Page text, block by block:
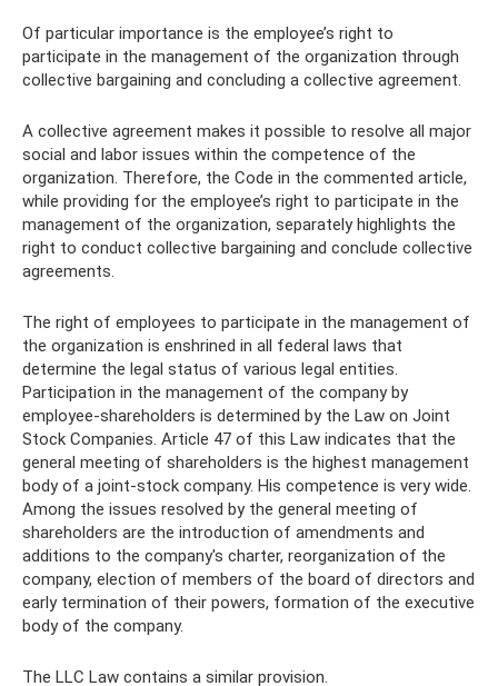
Of particular importance is the employee’s right to
participate in the management of the organization through
collective bargaining and concluding a collective agreement.
A collective agreement makes it possible to resolve all major
social and labor issues within the competence of the
organization. Therefore, the Code in the commented article,
while providing for the employee’s right to participate in the
management of the organization, separately highlights the
right to conduct collective bargaining and conclude collective
agreements.
The right of employees to participate in the management of
the organization is enshrined in all federal laws that
determine the legal status of various legal entities.
Participation in the management of the company by
employee-shareholders is determined by the Law on Joint
Stock Companies. Article 47 of this Law indicates that the
general meeting of shareholders is the highest management
body of a joint-stock company. His competence is very wide.
Among the issues resolved by the general meeting of
shareholders are the introduction of amendments and
additions to the company's charter, reorganization of the
company, election of members of the board of directors and
early termination of their powers, formation of the executive
body of the company.
The LLC Law contains a similar provision.